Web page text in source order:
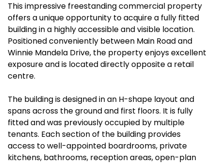
This impressive freestanding commercial property
offers a unique opportunity to acquire a fully fitted
building in a highly accessible and visible location.
Positioned conveniently between Main Road and
Winnie Mandela Drive, the property enjoys excellent
exposure and is located directly opposite a retail
centre.
The building is designed in an H-shape layout and
spans across the ground and first floors. It is fully
fitted and was previously occupied by multiple
tenants. Each section of the building provides
access to well-appointed boardrooms, private
kitchens, bathrooms, reception areas, open-plan